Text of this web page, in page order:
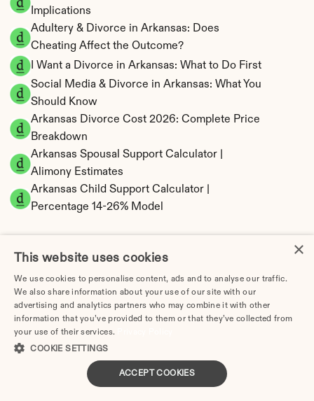
Implications
Adultery & Divorce in Arkansas: Does
Cheating Affect the Outcome?
I Want a Divorce in Arkansas: What to Do First
Social Media & Divorce in Arkansas: What You
Should Know
Arkansas Divorce Cost 2026: Complete Price
Breakdown
Arkansas Spousal Support Calculator |
Alimony Estimates
Arkansas Child Support Calculator |
Percentage 14-26% Model
Arkansas Property Division | Equitable
Distribution Calculator
×
This website uses cookies
We use cookies to personalise content, ads and to analyse our traffic.
We also share information about your use of our site with our
advertising and analytics partners who may combine it with other
information that you’ve provided to them or that they’ve collected from
your use of their services.
COOKIE SETTINGS
ACCEPT COOKIES